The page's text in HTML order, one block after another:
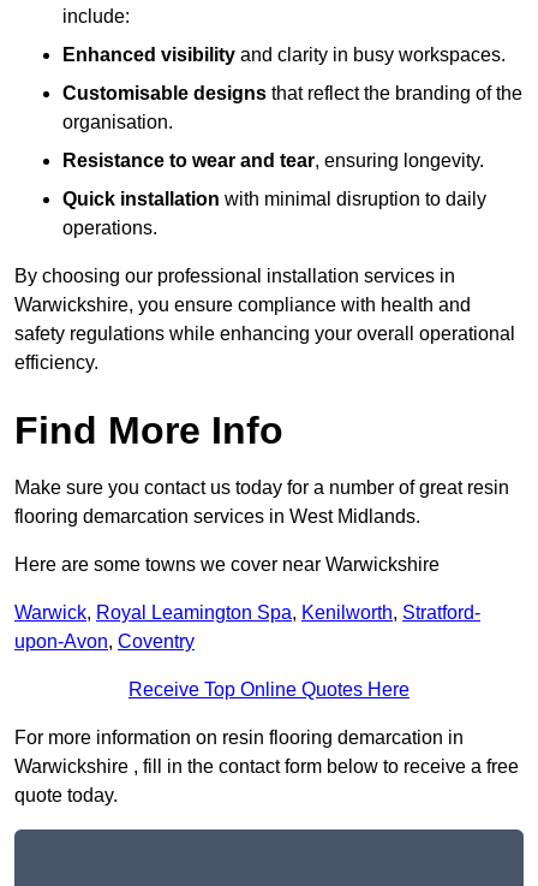
include:
Enhanced visibility and clarity in busy workspaces.
Customisable designs that reflect the branding of the
organisation.
Resistance to wear and tear, ensuring longevity.
Quick installation with minimal disruption to daily
operations.
By choosing our professional installation services in
Warwickshire, you ensure compliance with health and
safety regulations while enhancing your overall operational
efficiency.
Find More Info
Make sure you contact us today for a number of great resin
flooring demarcation services in West Midlands.
Here are some towns we cover near Warwickshire
Warwick, Royal Leamington Spa, Kenilworth, Stratford-
upon-Avon, Coventry
Receive Top Online Quotes Here
For more information on resin flooring demarcation in
Warwickshire , fill in the contact form below to receive a free
quote today.